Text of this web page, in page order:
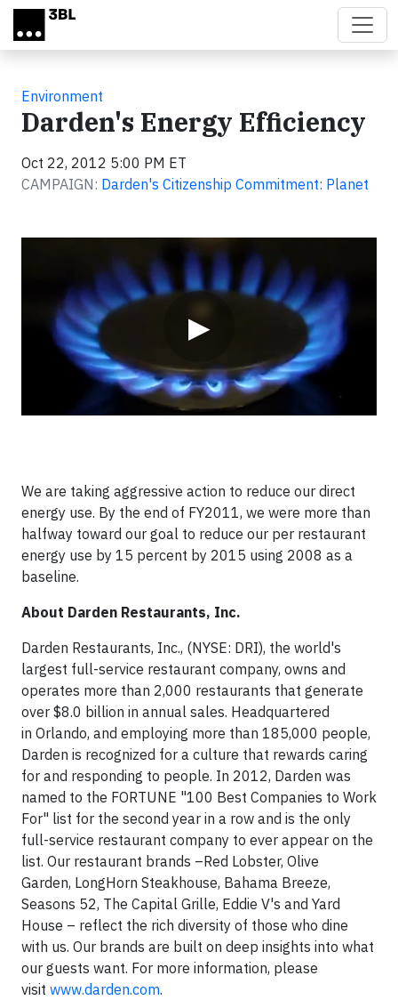
Skip to main content
Environment
Darden's Energy Efficiency
Oct 22, 2012 5:00 PM ET
CAMPAIGN: Darden's Citizenship Commitment: Planet
▶
We are taking aggressive action to reduce our direct
energy use. By the end of FY2011, we were more than
halfway toward our goal to reduce our per restaurant
energy use by 15 percent by 2015 using 2008 as a
baseline.
About Darden Restaurants, Inc.
Darden Restaurants, Inc., (NYSE: DRI), the world's
largest full-service restaurant company, owns and
operates more than 2,000 restaurants that generate
over $8.0 billion in annual sales. Headquartered
in Orlando, and employing more than 185,000 people,
Darden is recognized for a culture that rewards caring
for and responding to people. In 2012, Darden was
named to the FORTUNE "100 Best Companies to Work
For" list for the second year in a row and is the only
full-service restaurant company to ever appear on the
list. Our restaurant brands –Red Lobster, Olive
Garden, LongHorn Steakhouse, Bahama Breeze,
Seasons 52, The Capital Grille, Eddie V's and Yard
House – reflect the rich diversity of those who dine
with us. Our brands are built on deep insights into what
our guests want. For more information, please
visit www.darden.com.